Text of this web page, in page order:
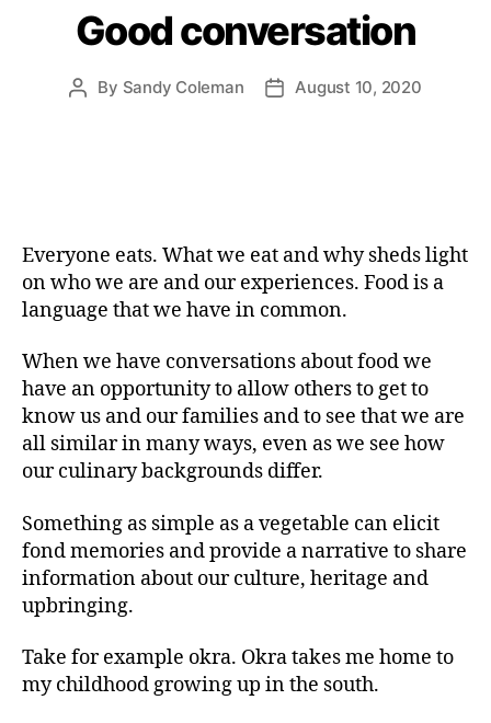
Good conversation
Post
By Sandy Coleman
PostAugust 10, 2020
Everyone eats. What we eat and why sheds light
on who we are and our experiences. Food is a
language that we have in common.
When we have conversations about food we
have an opportunity to allow others to get to
know us and our families and to see that we are
all similar in many ways, even as we see how
our culinary backgrounds differ.
Something as simple as a vegetable can elicit
fond memories and provide a narrative to share
information about our culture, heritage and
upbringing.
Take for example okra. Okra takes me home to
my childhood growing up in the south.